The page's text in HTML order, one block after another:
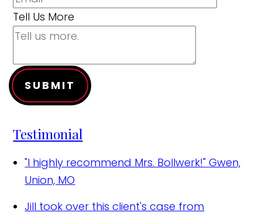
Tell Us More
SUBMIT
Testimonial
"I highly recommend Mrs. Bollwerk!" Gwen,
Union, MO
Jill took over this client's case from